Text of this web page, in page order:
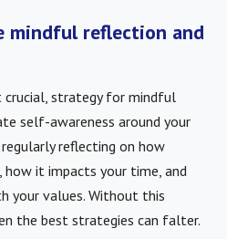
mindful reflection and
crucial, strategy for mindful
self-awareness around your
reflecting on how
it impacts your time, and
your values. Without this
the best strategies can falter.